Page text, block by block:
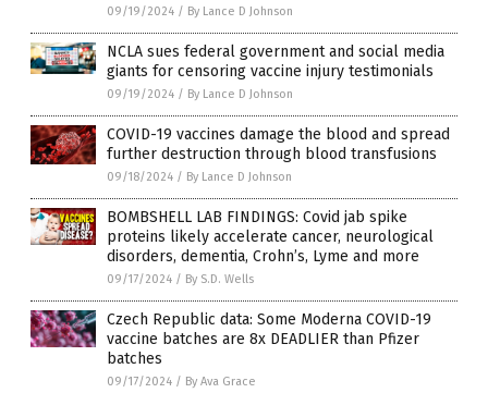
09/19/2024 / By Lance D Johnson
NCLA sues federal government and social media
giants for censoring vaccine injury testimonials
09/19/2024 / By Lance D Johnson
COVID-19 vaccines damage the blood and spread
further destruction through blood transfusions
09/18/2024 / By Lance D Johnson
BOMBSHELL LAB FINDINGS: Covid jab spike
proteins likely accelerate cancer, neurological
disorders, dementia, Crohn’s, Lyme and more
09/17/2024 / By S.D. Wells
Czech Republic data: Some Moderna COVID-19
vaccine batches are 8x DEADLIER than Pfizer
batches
09/17/2024 / By Ava Grace